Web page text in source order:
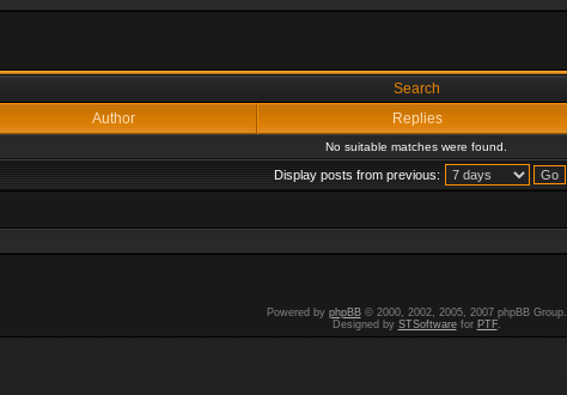
Search
Author Replies
No suitable matches were found.
Display posts from previous:
Powered by phpBB© 2000, 2002, 2005, 2007 phpBB Group.
Designed by STSoftwarefor PTF.